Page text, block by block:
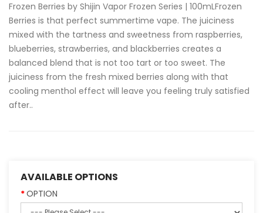
Frozen Berries by Shijin Vapor Frozen Series | 100mLFrozen
Berries is that perfect summertime vape. The juiciness
mixed with the tartness and sweetness from raspberries,
blueberries, strawberries, and blackberries creates a
balanced blend that is not too tart or too sweet. The
juiciness from the fresh mixed berries along with that
cooling menthol effect will leave you feeling truly satisfied
after..
AVAILABLE OPTIONS
OPTION